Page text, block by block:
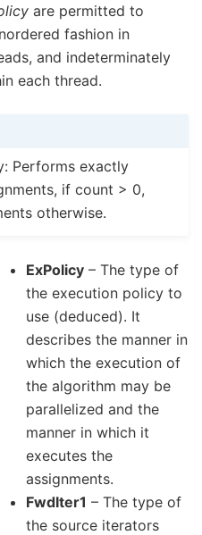
are permitted to
fashion in
and indeterminately
each thread.
Performs exactly
if count > 0,
otherwise.
ExPolicy – The type of
the execution policy to
use (deduced). It
describes the manner in
which the execution of
the algorithm may be
parallelized and the
manner in which it
executes the
assignments.
FwdIter1 – The type of
the source iterators